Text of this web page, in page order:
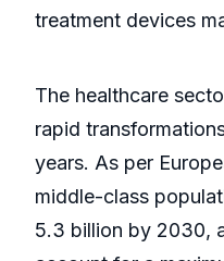
treatment devices
The healthcare
rapid
years. As per
middle-class
5.3 billion by 2030,